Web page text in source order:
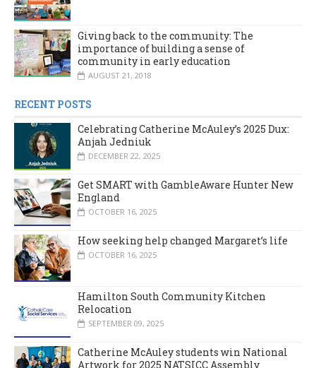
Giving back to the community: The
importance of building a sense of
community in early education
AUGUST 21, 2018
RECENT POSTS
Celebrating Catherine McAuley’s 2025 Dux:
Anjah Jedniuk
DECEMBER 22, 2025
Get SMART with GambleAware Hunter New
England
OCTOBER 16, 2025
How seeking help changed Margaret’s life
OCTOBER 16, 2025
Hamilton South Community Kitchen
Relocation
SEPTEMBER 09, 2025
Catherine McAuley students win National
Artwork for 2025 NATSICC Assembly